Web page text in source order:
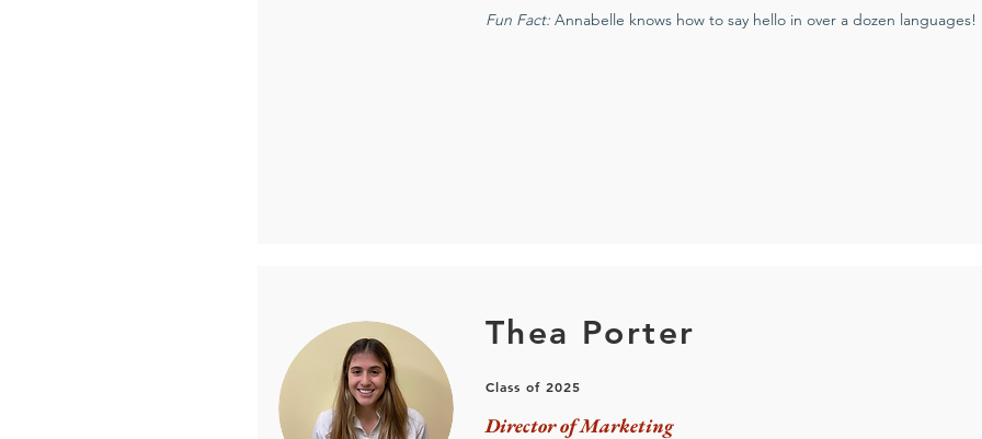
Fun Fact: Annabelle knows how to say hello in over a dozen languages!
Thea Porter
Class of 2025
Director of Marketing